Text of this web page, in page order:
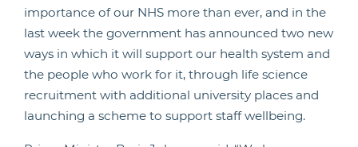
importance of our NHS more than ever, and in the
last week the government has announced two new
ways in which it will support our health system and
the people who work for it, through life science
recruitment with additional university places and
launching a scheme to support staff wellbeing.